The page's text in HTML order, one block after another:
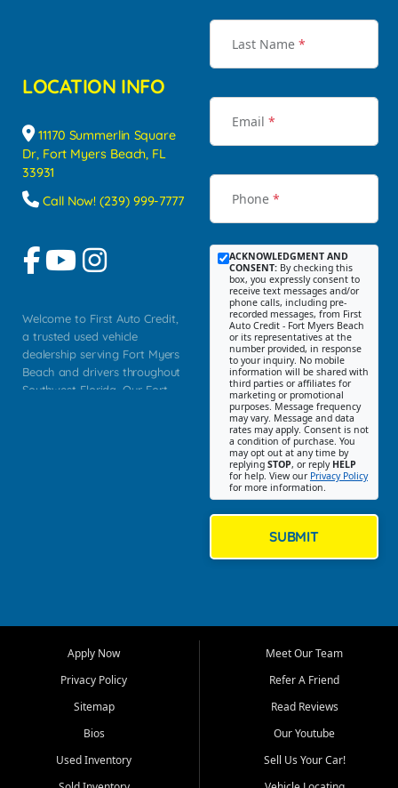
LOCATION INFO
11170 Summerlin Square
Dr, Fort Myers Beach, FL
33931
Call Now! (239) 999-7777
Welcome to First Auto Credit,
a trusted used vehicle
dealership serving Fort Myers
Beach and drivers throughout
Southwest Florida. Our Fort
Myers, Cape Coral, Bonita
Springs, Estero, Naples, Lehigh
Cypress Lake, Villas, North
Fort Myers, and surrounding
Our primary focus is retail
Last Name *
Email *
Phone *
ACKNOWLEDGMENT AND
CONSENT: By checking this
box, you expressly consent to
receive text messages and/or
phone calls, including pre-
recorded messages, from First
Auto Credit - Fort Myers Beach
or its representatives at the
number provided, in response
to your inquiry. No mobile
information will be shared with
third parties or affiliates for
marketing or promotional
purposes. Message frequency
may vary. Message and data
rates may apply. Consent is not
a condition of purchase. You
may opt out at any time by
replying STOP, or reply HELP
for help. View our Privacy Policy
for more information.
SUBMIT
Apply Now
Privacy Policy
Sitemap
Bios
Used Inventory
Meet Our Team
Refer A Friend
Read Reviews
Our Youtube
Sell Us Your Car!